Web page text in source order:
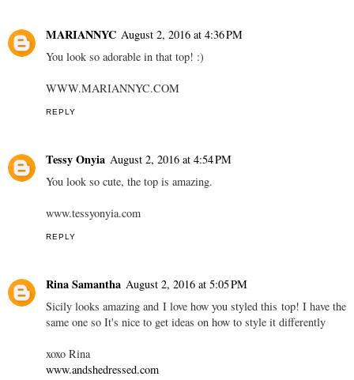
MARIANNYC August 2, 2016 at 4:36 PM
You look so adorable in that top! :)
WWW.MARIANNYC.COM
REPLY
Tessy Onyia August 2, 2016 at 4:54 PM
You look so cute, the top is amazing.
www.tessyonyia.com
REPLY
Rina Samantha August 2, 2016 at 5:05 PM
Sicily looks amazing and I love how you styled this top! I have the
same one so It's nice to get ideas on how to style it differently
xoxo Rina
www.andshedressed.com